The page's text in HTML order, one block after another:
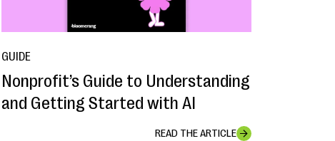
GUIDE
Nonprofit’s Guide to Understanding
and Getting Started with AI
READ THE ARTICLE